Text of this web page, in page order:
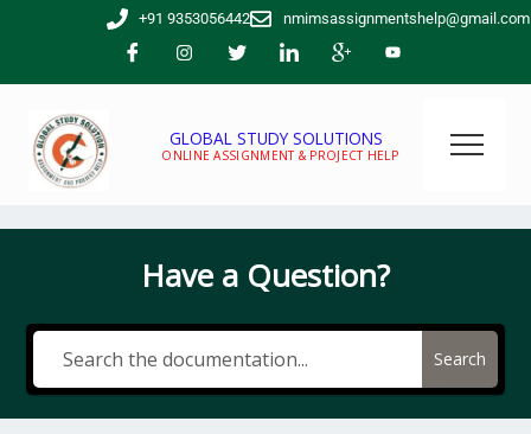
+91 9353056442 nmimsassignmentshelp@gmail.com
GLOBAL STUDY SOLUTIONS
ONLINE ASSIGNMENT & PROJECT HELP
Have a Question?
Search